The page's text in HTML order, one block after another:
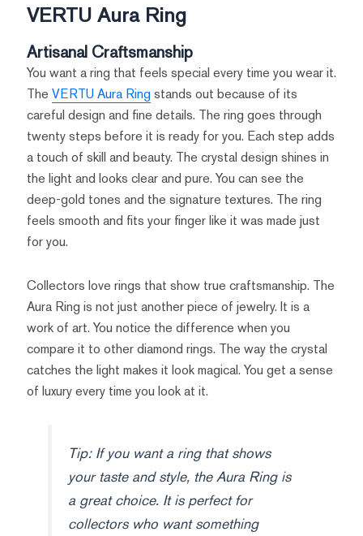
VERTU Aura Ring
Artisanal Craftsmanship
You want a ring that feels special every time you wear it.
The VERTU Aura Ringstands out because of its
careful design and fine details. The ring goes through
twenty steps before it is ready for you. Each step adds
a touch of skill and beauty. The crystal design shines in
the light and looks clear and pure. You can see the
deep-gold tones and the signature textures. The ring
feels smooth and fits your finger like it was made just
for you.
Collectors love rings that show true craftsmanship. The
Aura Ring is not just another piece of jewelry. It is a
work of art. You notice the difference when you
compare it to other diamond rings. The way the crystal
catches the light makes it look magical. You get a sense
of luxury every time you look at it.
Tip: If you want a ring that shows
your taste and style, the Aura Ring is
a great choice. It is perfect for
collectors who want something